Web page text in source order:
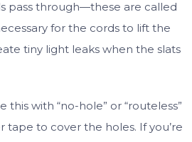
pass through—these are called
for the cords to lift the
tiny light leaks when the slats
this with “no-hole” or “routeless”
tape to cover the holes. If you’re